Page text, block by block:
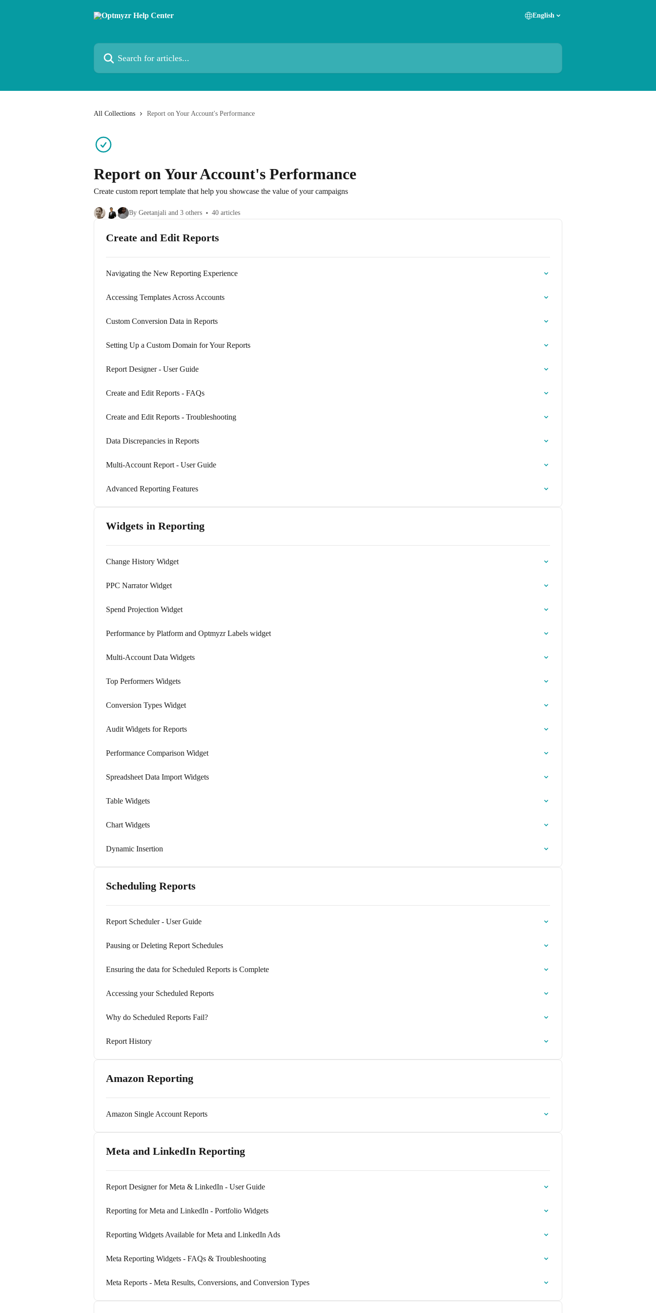
English
Search for articles...
All Collections Report on Your Account's Performance
Report on Your Account's Performance
Create custom report template that help you showcase the value of your campaigns
By Geetanjali and 3 others 40 articles
Create and Edit Reports
Navigating the New Reporting Experience
Accessing Templates Across Accounts
Custom Conversion Data in Reports
Setting Up a Custom Domain for Your Reports
Report Designer - User Guide
Create and Edit Reports - FAQs
Create and Edit Reports - Troubleshooting
Data Discrepancies in Reports
Multi-Account Report - User Guide
Advanced Reporting Features
Widgets in Reporting
Change History Widget
PPC Narrator Widget
Spend Projection Widget
Performance by Platform and Optmyzr Labels widget
Multi-Account Data Widgets
Top Performers Widgets
Conversion Types Widget
Audit Widgets for Reports
Performance Comparison Widget
Spreadsheet Data Import Widgets
Table Widgets
Chart Widgets
Dynamic Insertion
Scheduling Reports
Report Scheduler - User Guide
Pausing or Deleting Report Schedules
Ensuring the data for Scheduled Reports is Complete
Accessing your Scheduled Reports
Why do Scheduled Reports Fail?
Report History
Amazon Reporting
Amazon Single Account Reports
Meta and LinkedIn Reporting
Report Designer for Meta & LinkedIn - User Guide
Reporting for Meta and LinkedIn - Portfolio Widgets
Reporting Widgets Available for Meta and LinkedIn Ads
Meta Reporting Widgets - FAQs & Troubleshooting
Meta Reports - Meta Results, Conversions, and Conversion Types